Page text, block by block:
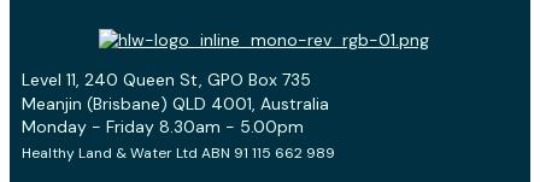
Level 11, 240 Queen St, GPO Box 735
Meanjin (Brisbane) QLD 4001, Australia
Monday - Friday 8.30am - 5.00pm
Healthy Land & Water Ltd ABN 91 115 662 989